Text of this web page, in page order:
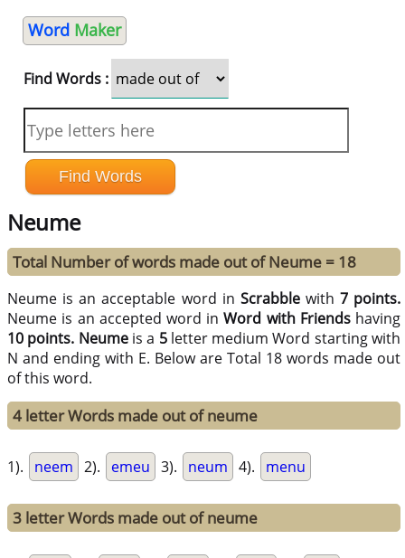
Word Maker
Find Words :
Neume
Total Number of words made out of Neume = 18
Neume is an acceptable word in Scrabblewith 7 points.
Neume is an accepted word inWord with Friendshaving
10 points. Neumeis a 5letter medium Word starting with
N and ending with E. Below are Total 18 words made out
of this word.
4 letter Words made out of neume
1). neem 2). emeu 3). neum 4). menu
3 letter Words made out of neume